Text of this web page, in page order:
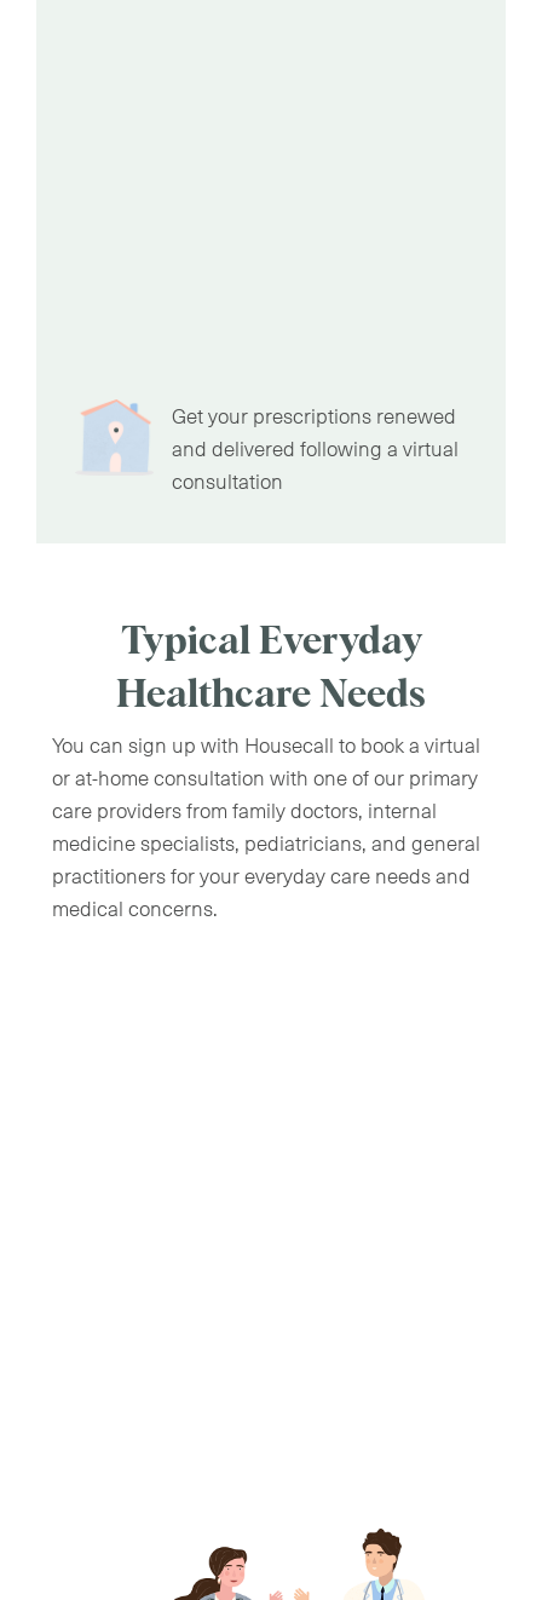
Get your prescriptions renewed
and delivered following a virtual
consultation
Typical Everyday
Healthcare Needs
You can sign up with Housecall to book a virtual
or at-home consultation with one of our primary
care providers from family doctors, internal
medicine specialists, pediatricians, and general
practitioners for your everyday care needs and
medical concerns.